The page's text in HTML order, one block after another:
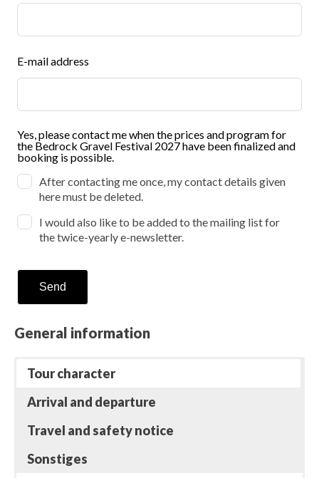
Tour documents
! All program items described are subject to
change due to weather, group dynamics or other
unforeseeable events !
E-mail address
Yes, please contact me when the prices and program for
the Bedrock Gravel Festival 2027 have been finalized and
booking is possible.
After contacting me once, my contact details given
here must be deleted.
I would also like to be added to the mailing list for
the twice-yearly e-newsletter.
Send
General information
Tour character
Arrival and departure
Travel and safety notice
Sonstiges